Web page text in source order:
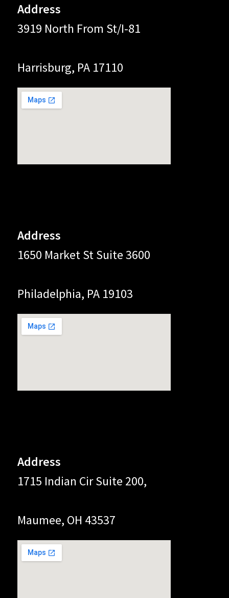
Address
3919 North From St/I-81
Harrisburg, PA 17110
Address
1650 Market St Suite 3600
Philadelphia, PA 19103
Address
1715 Indian Cir Suite 200,
Maumee, OH 43537